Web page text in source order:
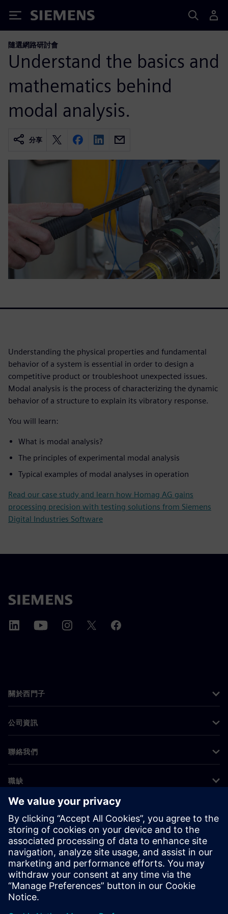
Siemens
隨選網路研討會
Understand the basics and
mathematics behind
modal analysis.
分享
Understanding the physical properties and fundamental
behavior of a system is essential in order to design a
competitive product or troubleshoot unexpected issues.
Modal analysis is the process of characterizing the dynamic
behavior of a structure to explain its vibratory response.
You will learn:
What is modal analysis?
The principles of experimental modal analysis
Typical examples of modal analyses in operation
Read our case study and learn how Homag AG gains
processing precision with testing solutions from Siemens
Digital Industries Software
關於西門子
公司資訊
聯絡我們
職缺
©Siemens 2026
公司資訊
隱私權聲明
Cookie 通知